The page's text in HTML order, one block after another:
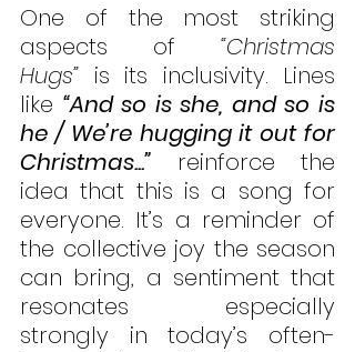
One of the most striking
aspects of “Christmas
Hugs” is its inclusivity. Lines
like “And so is she, and so is
he / We’re hugging it out for
Christmas...” reinforce the
idea that this is a song for
everyone. It’s a reminder of
the collective joy the season
can bring, a sentiment that
resonates especially
strongly in today’s often-